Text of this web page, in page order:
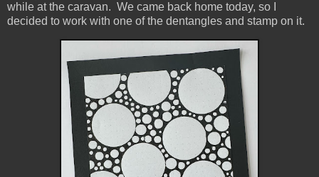
while at the caravan. We came back home today, so I
decided to work with one of the dentangles and stamp on it.